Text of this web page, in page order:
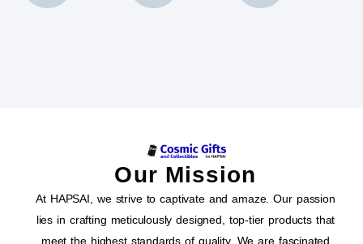
Our Mission
At HAPSAI, we strive to captivate and amaze. Our passion
lies in crafting meticulously designed, top-tier products that
meet the highest standards of quality. We are fascinated